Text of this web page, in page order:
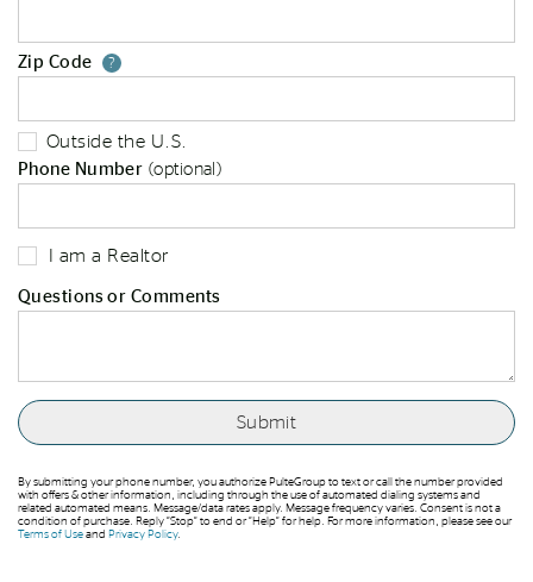
Zip Code ?Your zip code will tell us your
Outside the U.S.
Phone Number (optional)
I am a Realtor
Questions or Comments
By submitting your phone number, you authorize PulteGroup to text or call the number provided
with offers & other information, including through the use of automated dialing systems and
related automated means. Message/data rates apply. Message frequency varies. Consent is not a
condition of purchase. Reply “Stop” to end or “Help” for help. For more information, please see our
Terms of Use and Privacy Policy.